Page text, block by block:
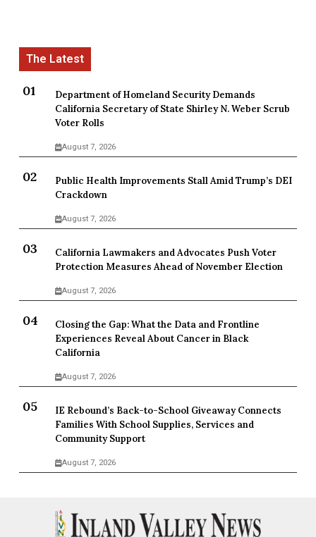
Department of Homeland Security Demands
California Secretary of State Shirley N. Weber Scrub
Voter Rolls
August 7, 2026
Public Health Improvements Stall Amid Trump’s DEI
Crackdown
August 7, 2026
California Lawmakers and Advocates Push Voter
Protection Measures Ahead of November Election
August 7, 2026
Closing the Gap: What the Data and Frontline
Experiences Reveal About Cancer in Black
California
August 7, 2026
IE Rebound’s Back-to-School Giveaway Connects
Families With School Supplies, Services and
Community Support
August 7, 2026